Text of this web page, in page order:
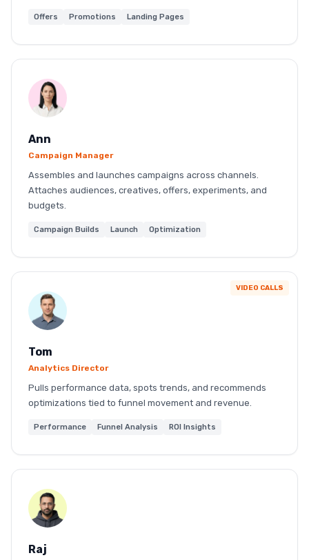
Offers Promotions Landing Pages
Ann
Campaign Manager
Assembles and launches campaigns across channels.
Attaches audiences, creatives, offers, experiments, and
budgets.
Campaign Builds Launch Optimization
VIDEO CALLS
Tom
Analytics Director
Pulls performance data, spots trends, and recommends
optimizations tied to funnel movement and revenue.
Performance Funnel Analysis ROI Insights
Raj